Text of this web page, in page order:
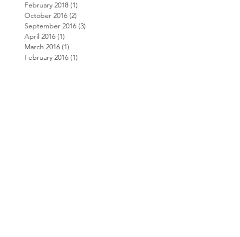
February 2018 (1)
October 2016 (2)
September 2016 (3)
April 2016 (1)
March 2016 (1)
February 2016 (1)